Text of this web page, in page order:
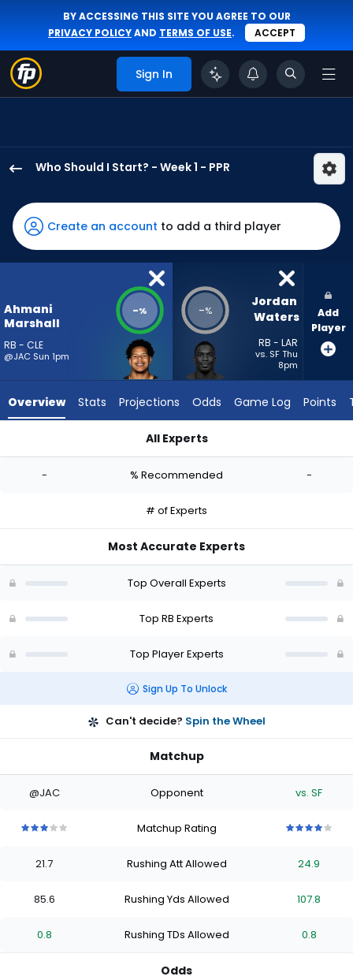
BY ACCESSING THIS SITE YOU AGREE TO OUR
PRIVACY POLICYAND TERMS OF USE. ACCEPT
Sign In
Who Should I Start? - Week 1 - PPR
Marshall
has
-
percent
vote
-
Waters
-
Create an account to add a third player
Ahmani
Marshall
RB - CLE
@JAC Sun 1pm
-% -%
Jordan
Waters
RB - LAR
vs. SF Thu
8pm
Add
Player
Overview Stats Projections Odds Game Log Points
All Experts
- % Recommended -
# of Experts
Most Accurate Experts
Top Overall Experts
Top RB Experts
Top Player Experts
Sign Up To Unlock
Can't decide? Spin the Wheel
Matchup
@JAC Opponent vs. SF
stars
of
stars
of
starsstars
Matchup Rating
stars
of
stars
of
stars
of
stars
21.7 Rushing Att Allowed 24.9
85.6 Rushing Yds Allowed 107.8
0.8 Rushing TDs Allowed 0.8
Odds